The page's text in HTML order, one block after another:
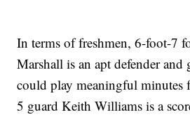
In terms of freshmen, 6-foot-7
Marshall is an apt defender
could play meaningful minutes
5 guard Keith Williams is a